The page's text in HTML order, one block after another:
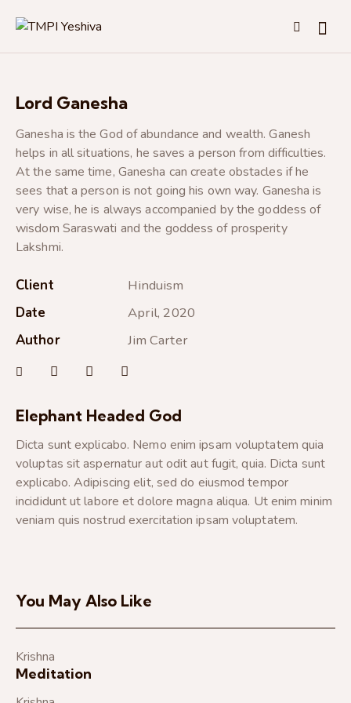
Lord Ganesha
Elephant Headed God
Dicta sunt explicabo. Nemo enim ipsam voluptatem quia
voluptas sit aspernatur aut odit aut fugit, quia. Dicta sunt
explicabo. Adipiscing elit, sed do eiusmod tempor
incididunt ut labore et dolore magna aliqua. Ut enim minim
veniam quis nostrud exercitation ipsam voluptatem.
Ganesha is the God of abundance and wealth. Ganesh
helps in all situations, he saves a person from difficulties.
At the same time, Ganesha can create obstacles if he
sees that a person is not going his own way. Ganesha is
very wise, he is always accompanied by the goddess of
wisdom Saraswati and the goddess of prosperity
Lakshmi.
Client
Hinduism
Date
April, 2020
Author
Jim Carter
You May Also Like
Krishna
Meditation